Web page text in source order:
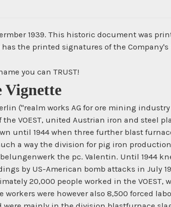
1939. This historic document was
the printed signatures of the Company's
Vignette
("realm works AG for ore mining
VOEST, united Austrian iron and steel
until 1944 when three further blast
a way the division for pig iron
the pc. Valentin. Until 1944
by US-American bomb attacks in July
20,000 people worked in the VOEST,
were however also 8,500 forced